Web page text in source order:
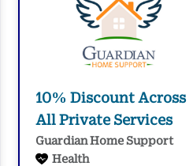
10% Discount Across
All Private Services
Guardian Home Support
Health